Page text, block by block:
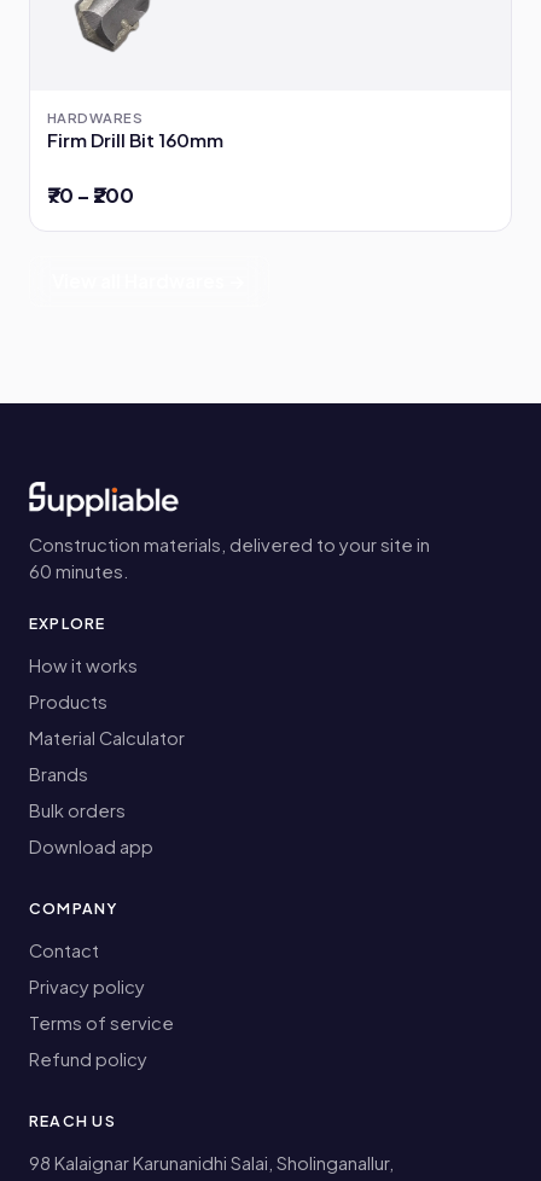
HARDWARES
Firm Drill Bit 160mm
₹70 – ₹200
Construction materials, delivered to your site in
60 minutes.
EXPLORE
How it works
Products
Material Calculator
Brands
Bulk orders
Download app
COMPANY
Contact
Privacy policy
Terms of service
Refund policy
REACH US
98 Kalaignar Karunanidhi Salai, Sholinganallur,